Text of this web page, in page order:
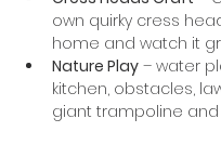
own quirky cress
home and watch it
Nature Play – water
kitchen, obstacles,
giant trampoline